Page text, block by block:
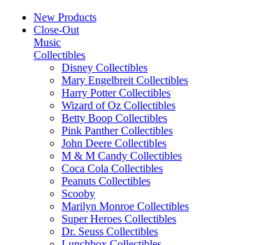
New Products
Close-Out
Music
Collectibles
Disney Collectibles
Mary Engelbreit Collectibles
Harry Potter Collectibles
Wizard of Oz Collectibles
Betty Boop Collectibles
Pink Panther Collectibles
John Deere Collectibles
M & M Candy Collectibles
Coca Cola Collectibles
Peanuts Collectibles
Scooby
Marilyn Monroe Collectibles
Super Heroes Collectibles
Dr. Seuss Collectibles